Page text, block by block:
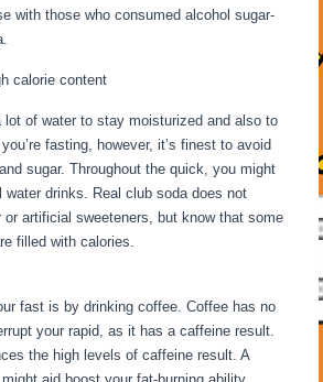
with those who consumed alcohol sugar-
calorie content
lot of water to stay moisturized and also to
fasting, however, it’s finest to avoid
sugar. Throughout the quick, you might
drinks. Real club soda does not
artificial sweeteners, but know that some
filled with calories.
fast is by drinking coffee. Coffee has no
your rapid, as it has a caffeine result.
the high levels of caffeine result. A